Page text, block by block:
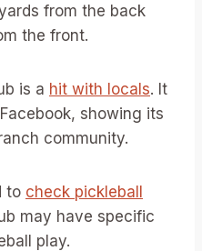
from the back
the front.
is a hit with locals. It
showing its
community.
to check pickleball
may have specific
play.